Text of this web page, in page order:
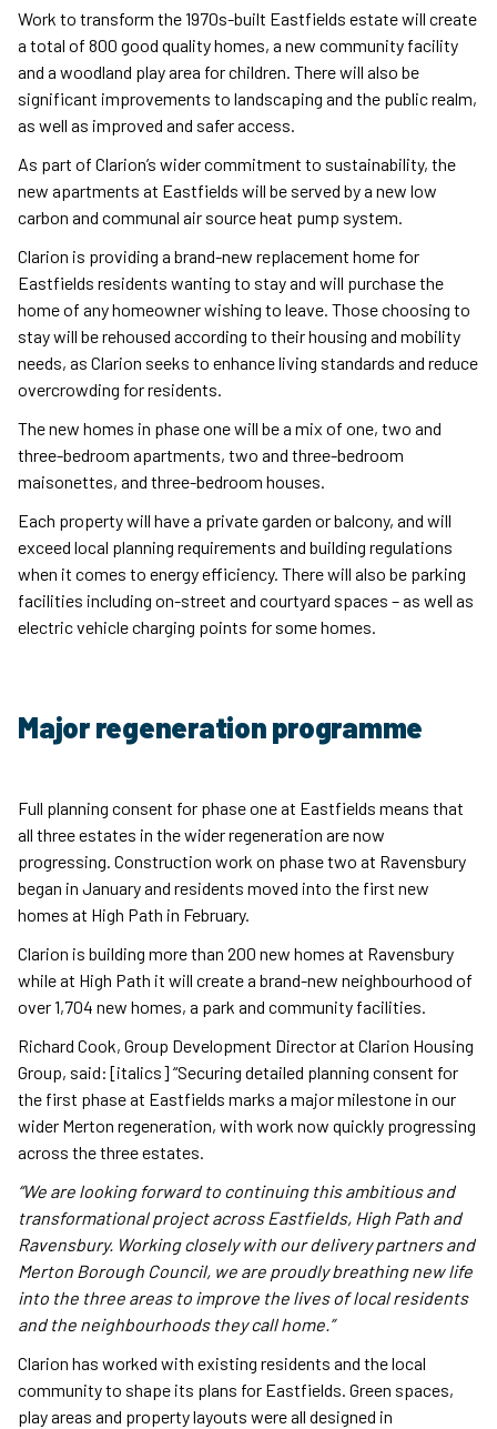
Work to transform the 1970s-built Eastfields estate will create
a total of 800 good quality homes, a new community facility
and a woodland play area for children. There will also be
significant improvements to landscaping and the public realm,
as well as improved and safer access.
As part of Clarion’s wider commitment to sustainability, the
new apartments at Eastfields will be served by a new low
carbon and communal air source heat pump system.
Clarion is providing a brand-new replacement home for
Eastfields residents wanting to stay and will purchase the
home of any homeowner wishing to leave. Those choosing to
stay will be rehoused according to their housing and mobility
needs, as Clarion seeks to enhance living standards and reduce
overcrowding for residents.
The new homes in phase one will be a mix of one, two and
three-bedroom apartments, two and three-bedroom
maisonettes, and three-bedroom houses.
Each property will have a private garden or balcony, and will
exceed local planning requirements and building regulations
when it comes to energy efficiency. There will also be parking
facilities including on-street and courtyard spaces – as well as
electric vehicle charging points for some homes.
Major regeneration programme
Full planning consent for phase one at Eastfields means that
all three estates in the wider regeneration are now
progressing. Construction work on phase two at Ravensbury
began in January and residents moved into the first new
homes at High Path in February.
Clarion is building more than 200 new homes at Ravensbury
while at High Path it will create a brand-new neighbourhood of
over 1,704 new homes, a park and community facilities.
Richard Cook, Group Development Director at Clarion Housing
Group, said: [italics] “Securing detailed planning consent for
the first phase at Eastfields marks a major milestone in our
wider Merton regeneration, with work now quickly progressing
across the three estates.
“We are looking forward to continuing this ambitious and
transformational project across Eastfields, High Path and
Ravensbury. Working closely with our delivery partners and
Merton Borough Council, we are proudly breathing new life
into the three areas to improve the lives of local residents
and the neighbourhoods they call home.”
Clarion has worked with existing residents and the local
community to shape its plans for Eastfields. Green spaces,
play areas and property layouts were all designed in